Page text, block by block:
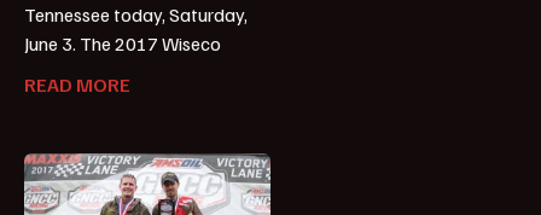
Tennessee today, Saturday,
June 3. The 2017 Wiseco
READ MORE